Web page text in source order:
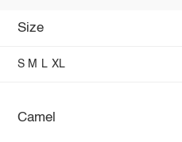
Size
S M L XL
Camel